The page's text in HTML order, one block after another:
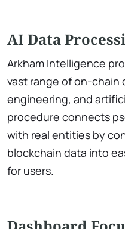
AI Data
Arkham Intelligence
vast range of on-chain
engineering, and
procedure connects
with real entities by
blockchain data into
for users.